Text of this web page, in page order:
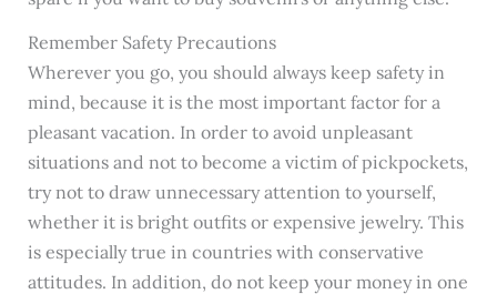
Remember Safety Precautions
Wherever you go, you should always keep safety in
mind, because it is the most important factor for a
pleasant vacation. In order to avoid unpleasant
situations and not to become a victim of pickpockets,
try not to draw unnecessary attention to yourself,
whether it is bright outfits or expensive jewelry. This
is especially true in countries with conservative
attitudes. In addition, do not keep your money in one